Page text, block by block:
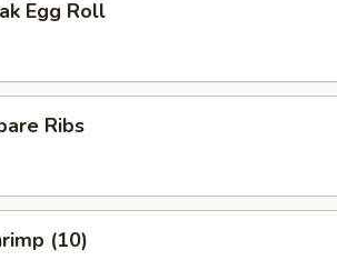
Egg Roll
Ribs
(10)